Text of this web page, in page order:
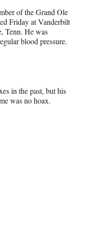
of the Grand Ole
Friday at Vanderbilt
Tenn. He was
blood pressure.
in the past, but his
was no hoax.